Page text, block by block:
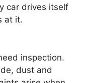
car drives itself
at it.
inspection.
dust and